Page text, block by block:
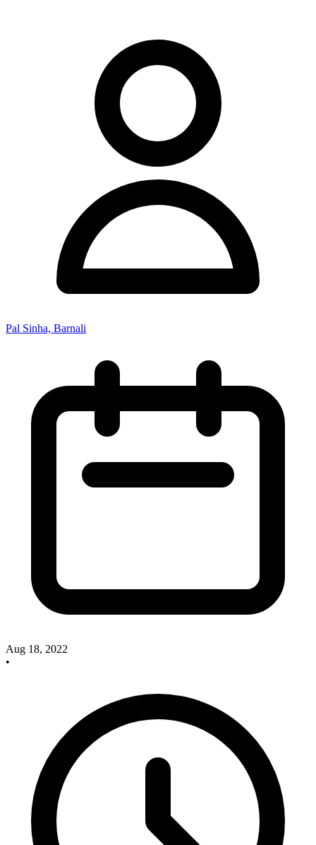
Pal Sinha, Barnali
Aug 18, 2022
•